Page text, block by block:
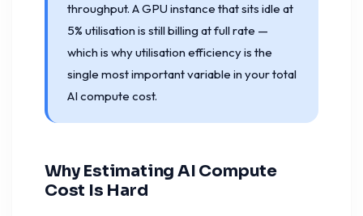
throughput. A GPU instance that sits idle at
5% utilisation is still billing at full rate —
which is why utilisation efficiency is the
single most important variable in your total
AI compute cost.
Why Estimating AI Compute
Cost Is Hard